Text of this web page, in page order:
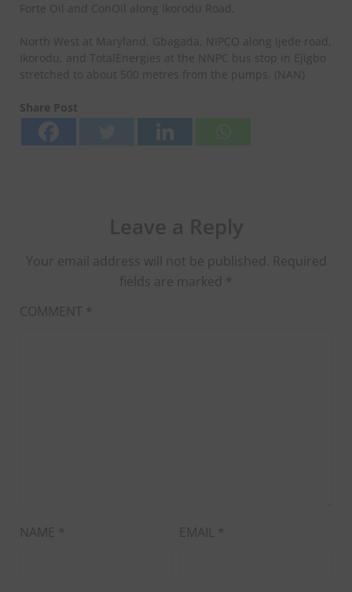
Forte Oil and ConOil along Ikorodu Road.
North West at Maryland, Gbagada, NIPCO along Ijede road,
Ikorodu, and TotalEnergies at the NNPC bus stop in Ejigbo
stretched to about 500 metres from the pumps. (NAN)
Share Post
Your email address will not be published. Required
fields are marked *
COMMENT *
NAME * EMAIL *